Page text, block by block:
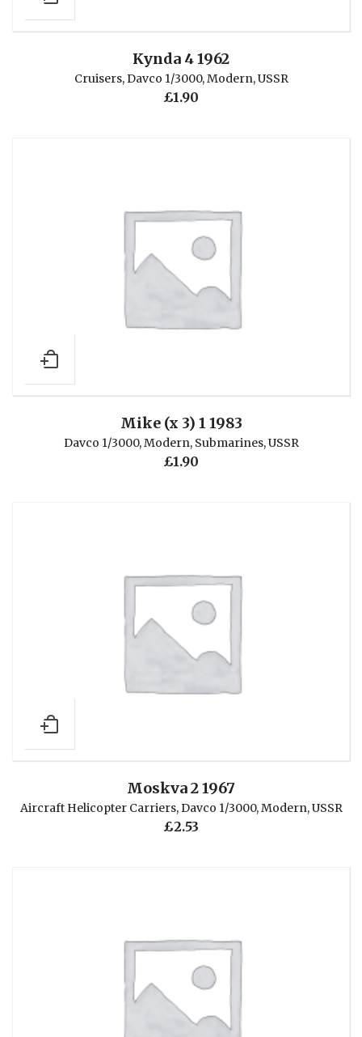
Kynda 4 1962
Cruisers,Davco 1/3000,Modern,USSR
£1.90
Mike (x 3) 1 1983
Davco 1/3000,Modern, Submarines,USSR
£1.90
Moskva 2 1967
Aircraft Helicopter Carriers,Davco 1/3000,Modern,USSR
£2.53